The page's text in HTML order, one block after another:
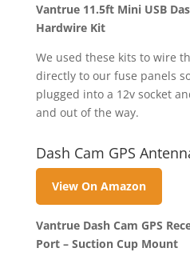
Vantrue 11.5ft Mini USB
Hardwire Kit
We used these kits to wire
directly to our fuse panels
plugged into a 12v socket
and out of the way.
Dash Cam GPS
View On Amazon
Vantrue Dash Cam GPS
Port – Suction Cup Mount